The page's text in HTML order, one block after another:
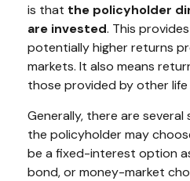
is that the policyholder
are invested. This
potentially higher returns
markets. It also means
those provided by other
Generally, there are
the policyholder may
be a fixed-interest option
bond, or money-market